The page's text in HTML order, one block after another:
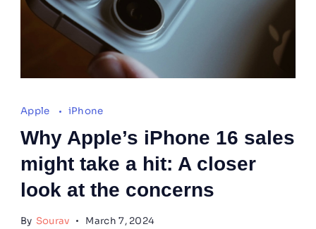
Apple iPhone
Why Apple’s iPhone 16 sales
might take a hit: A closer
look at the concerns
By Sourav March 7, 2024